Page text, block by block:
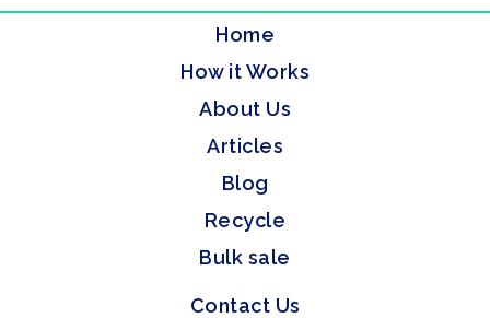
Home
How it Works
About Us
Articles
Blog
Recycle
Bulk sale
Contact Us